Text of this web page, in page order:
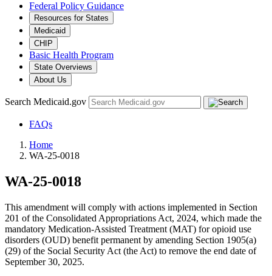
Federal Policy Guidance
Resources for States
Medicaid
CHIP
Basic Health Program
State Overviews
About Us
Search Medicaid.gov
FAQs
Home
WA-25-0018
WA-25-0018
This amendment will comply with actions implemented in Section
201 of the Consolidated Appropriations Act, 2024, which made the
mandatory Medication-Assisted Treatment (MAT) for opioid use
disorders (OUD) benefit permanent by amending Section 1905(a)
(29) of the Social Security Act (the Act) to remove the end date of
September 30, 2025.